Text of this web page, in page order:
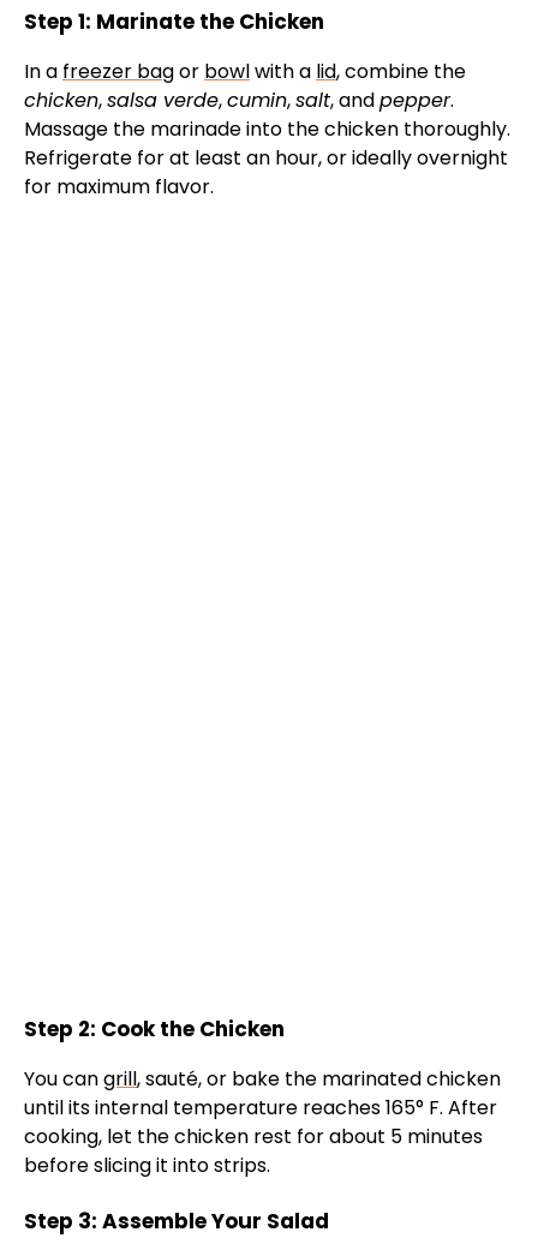
Step 1: Marinate the Chicken
In a freezer bagor bowlwith a lid, combine the
chicken,salsa verde,cumin,salt, andpepper.
Massage the marinade into the chicken thoroughly.
Refrigerate for at least an hour, or ideally overnight
for maximum flavor.
Step 2: Cook the Chicken
You cangrill, sauté, or bake the marinated chicken
until its internal temperature reaches 165° F. After
cooking, let the chicken rest for about 5 minutes
before slicing it into strips.
Step 3: Assemble Your Salad